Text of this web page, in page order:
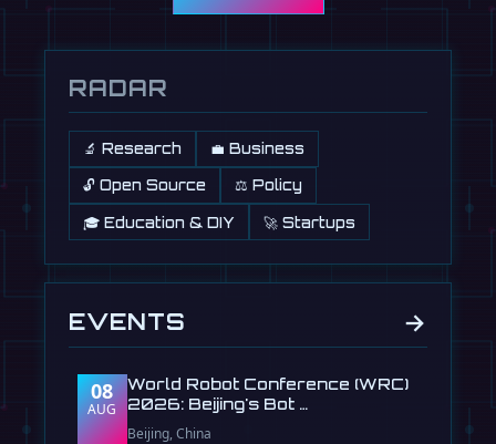
RADAR
🔬 Research 💼 Business
🔓 Open Source ⚖️ Policy
🎓 Education & DIY 🚀 Startups
EVENTS →
08
AUG
World Robot Conference (WRC)
2026: Beijing's Bot …
Beijing, China